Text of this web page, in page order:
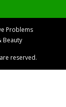
Problems
Beauty
reserved.